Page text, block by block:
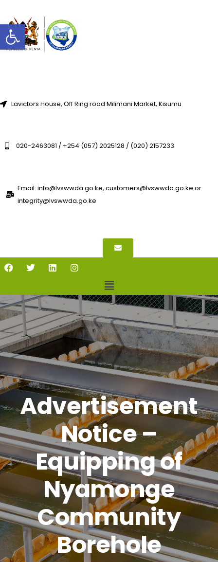
Open toolbar
Lavictors House, Off Ring road Milimani Market, Kisumu
020-2463081 / +254 (057) 2025128 / (020) 2157233
Email: info@lvswwda.go.ke, customers@lvswwda.go.ke or
integrity@lvswwda.go.ke
Advertisement
Notice –
Equipping of
Nyamonge
Community
Borehole